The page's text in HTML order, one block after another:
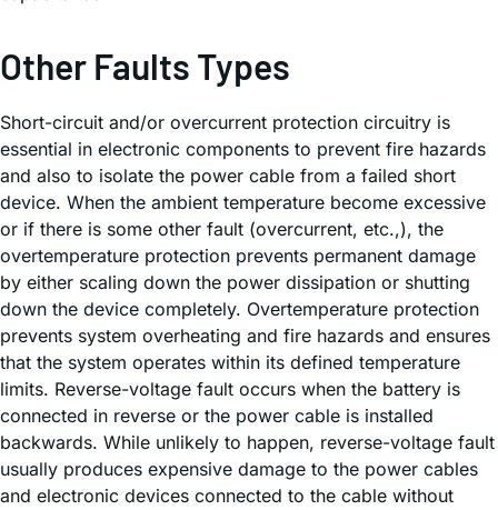
Other Faults Types
Short-circuit and/or overcurrent protection circuitry is
essential in electronic components to prevent fire hazards
and also to isolate the power cable from a failed short
device. When the ambient temperature become excessive
or if there is some other fault (overcurrent, etc.,), the
overtemperature protection prevents permanent damage
by either scaling down the power dissipation or shutting
down the device completely. Overtemperature protection
prevents system overheating and fire hazards and ensures
that the system operates within its defined temperature
limits. Reverse-voltage fault occurs when the battery is
connected in reverse or the power cable is installed
backwards. While unlikely to happen, reverse-voltage fault
usually produces expensive damage to the power cables
and electronic devices connected to the cable without